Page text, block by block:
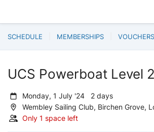
SCHEDULE MEMBERSHIPS VOUCHERS
UCS Powerboat Level
Monday, 1 July '24 2 days
Wembley Sailing Club, Birchen Grove,
Only 1 space left